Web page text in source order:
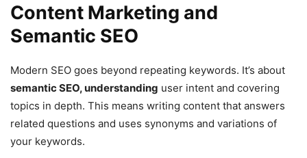
Content Marketing and
Semantic SEO
Modern SEO goes beyond repeating keywords. It’s about
semantic SEO, understanding user intent and covering
topics in depth. This means writing content that answers
related questions and uses synonyms and variations of
your keywords.